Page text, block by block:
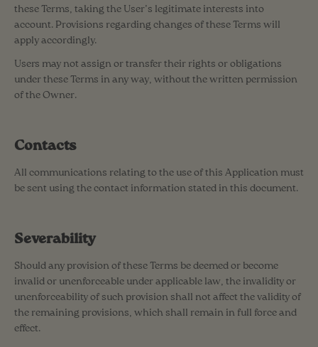
these Terms, taking the User’s legitimate interests into
account. Provisions regarding changes of these Terms will
apply accordingly.
Users may not assign or transfer their rights or obligations
under these Terms in any way, without the written permission
of the Owner.
Contacts
All communications relating to the use of this Application must
be sent using the contact information stated in this document.
Severability
Should any provision of these Terms be deemed or become
invalid or unenforceable under applicable law, the invalidity or
unenforceability of such provision shall not affect the validity of
the remaining provisions, which shall remain in full force and
effect.